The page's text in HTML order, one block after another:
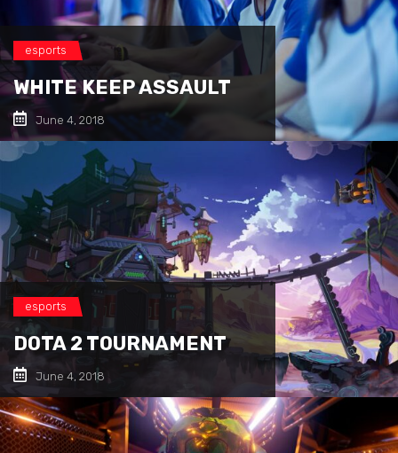
esports
WHITE KEEP ASSAULT
June 4, 2018
esports
DOTA 2 TOURNAMENT
June 4, 2018